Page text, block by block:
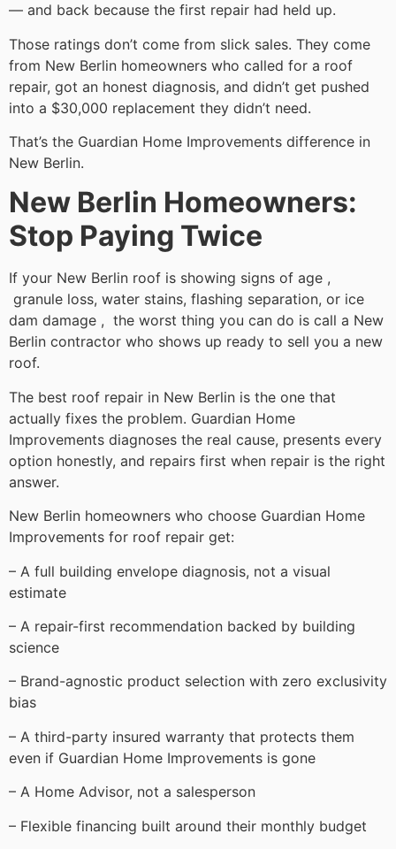
— and back because the first repair had held up.
Those ratings don’t come from slick sales. They come
from New Berlin homeowners who called for a roof
repair, got an honest diagnosis, and didn’t get pushed
into a $30,000 replacement they didn’t need.
That’s the Guardian Home Improvements difference in
New Berlin.
New Berlin Homeowners:
Stop Paying Twice
If your New Berlin roof is showing signs of age ,
granule loss, water stains, flashing separation, or ice
dam damage , the worst thing you can do is call a New
Berlin contractor who shows up ready to sell you a new
roof.
The best roof repair in New Berlin is the one that
actually fixes the problem. Guardian Home
Improvements diagnoses the real cause, presents every
option honestly, and repairs first when repair is the right
answer.
New Berlin homeowners who choose Guardian Home
Improvements for roof repair get:
– A full building envelope diagnosis, not a visual
estimate
– A repair-first recommendation backed by building
science
– Brand-agnostic product selection with zero exclusivity
bias
– A third-party insured warranty that protects them
even if Guardian Home Improvements is gone
– A Home Advisor, not a salesperson
– Flexible financing built around their monthly budget